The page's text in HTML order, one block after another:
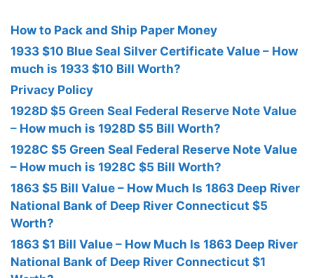
How to Pack and Ship Paper Money
1933 $10 Blue Seal Silver Certificate Value – How
much is 1933 $10 Bill Worth?
Privacy Policy
1928D $5 Green Seal Federal Reserve Note Value
– How much is 1928D $5 Bill Worth?
1928C $5 Green Seal Federal Reserve Note Value
– How much is 1928C $5 Bill Worth?
1863 $5 Bill Value – How Much Is 1863 Deep River
National Bank of Deep River Connecticut $5
Worth?
1863 $1 Bill Value – How Much Is 1863 Deep River
National Bank of Deep River Connecticut $1